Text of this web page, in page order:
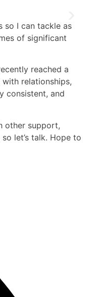
so I can tackle as
of significant
reached a
relationships,
consistent, and
other support,
let’s talk. Hope to